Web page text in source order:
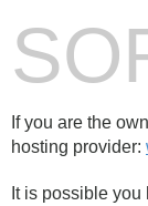
If you are the
hosting provider:
It is possible